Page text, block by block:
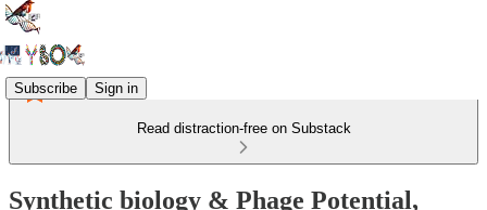
Subscribe Sign in
Read distraction-free on Substack
Synthetic biology & Phage Potential,